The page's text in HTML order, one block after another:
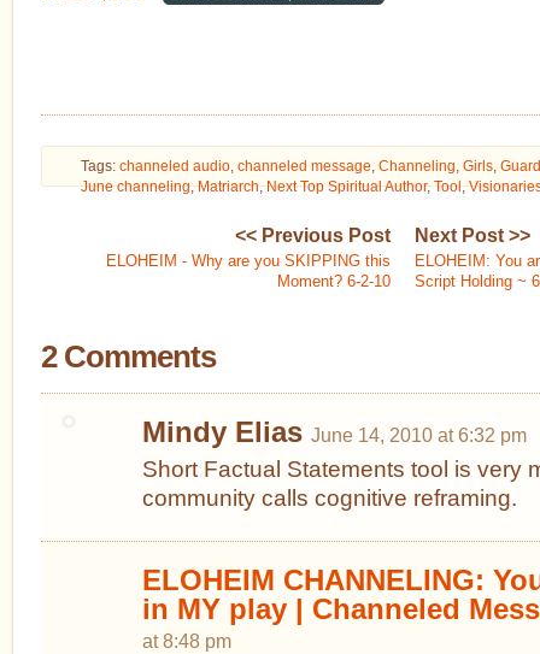
Tags: channeled audio, channeled message, Channeling, Girls,
June channeling,Matriarch,Next Top Spiritual Author,Tool,
<< Previous Post
ELOHEIM - Why are you SKIPPING this
Moment? 6-2-10
Next Post >>
ELOHEIM: You
Script Holding ~
2 Comments
Mindy Elias June 14, 2010 at 6:32 pm
Short Factual Statements tool is very
community calls cognitive reframing.
ELOHEIM CHANNELING:
in MY play | Channeled
at 8:48 pm